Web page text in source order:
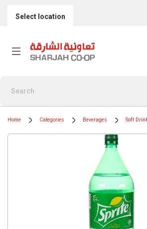
Select location
Home Categories Beverages Soft